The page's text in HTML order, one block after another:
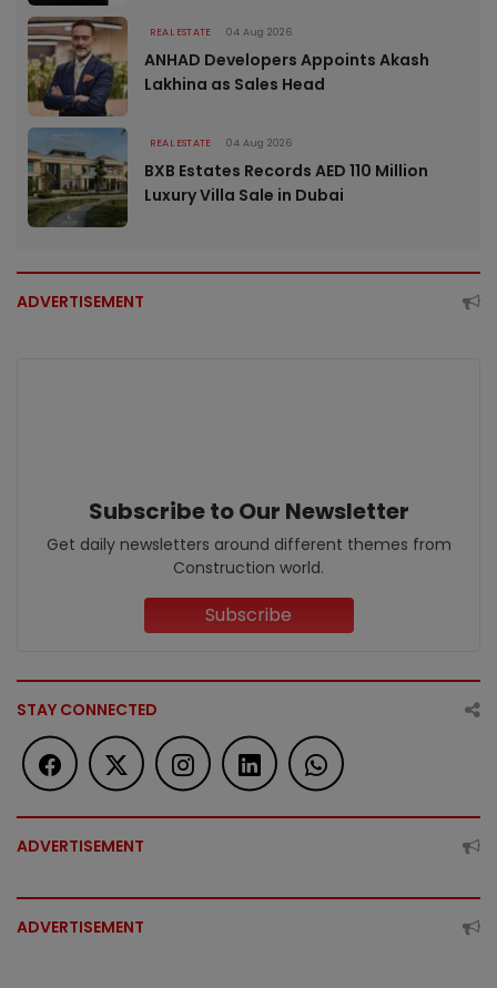
REAL ESTATE 04 Aug 2026
ANHAD Developers Appoints Akash
Lakhina as Sales Head
REAL ESTATE 04 Aug 2026
BXB Estates Records AED 110 Million
Luxury Villa Sale in Dubai
ADVERTISEMENT
Subscribe to Our Newsletter
Get daily newsletters around different themes from
Construction world.
Subscribe
STAY CONNECTED
ADVERTISEMENT
ADVERTISEMENT